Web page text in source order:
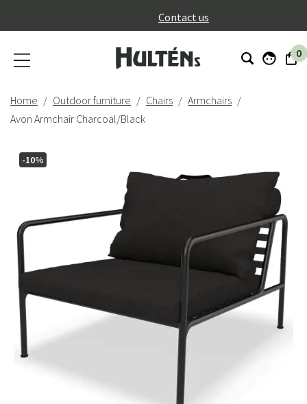
Contact us
0
Home Outdoor furniture Chairs
Armchairs
Avon Armchair Charcoal/Black
-10%